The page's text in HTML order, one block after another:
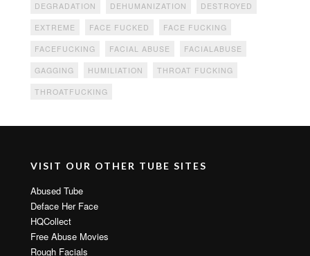
DEGRADATION DEHUMANIZATION DESTROYED
EXTREME FACE FUCKED FACE FUCKING
FACEFUCKING FACIAL ABUSE FACIALABUSE
GAGGING HUMILIATION THROAT FUCKING
THROATFUCKING
VISIT OUR OTHER TUBE SITES
Abused Tube
Deface Her Face
HQCollect
Free Abuse Movies
Rough Facials